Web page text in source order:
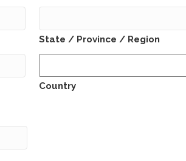
State / Province / Region
Country